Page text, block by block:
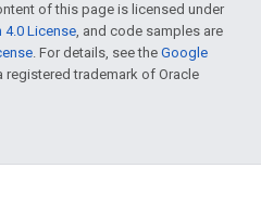
of this page is licensed under
4.0 License, and code samples are
. For details, see the Google
registered trademark of Oracle